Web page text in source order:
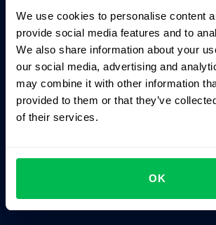
We use cookies to personalise content
provide social media features and to
We also share information about your
our social media, advertising and
may combine it with other information
provided to them or that they’ve
of their services.
OK
Business driven.